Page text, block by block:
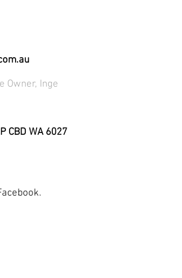
Owner, Inge
WA 6027